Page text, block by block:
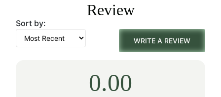
$113.00. $79.00.Review
Sort by:
WRITE A REVIEW
0.00